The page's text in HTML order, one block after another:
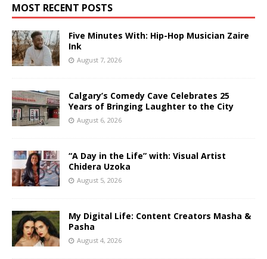
MOST RECENT POSTS
Five Minutes With: Hip-Hop Musician Zaire
Ink
August 7, 2026
Calgary’s Comedy Cave Celebrates 25
Years of Bringing Laughter to the City
August 6, 2026
“A Day in the Life” with: Visual Artist
Chidera Uzoka
August 5, 2026
My Digital Life: Content Creators Masha &
Pasha
August 4, 2026